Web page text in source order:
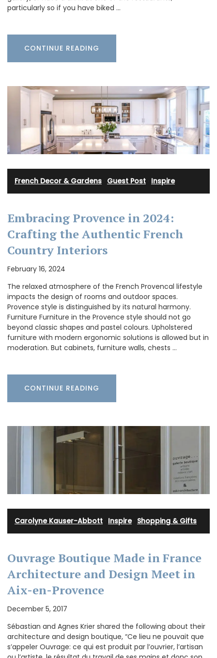
particularly so if you have biked …
CONTINUE READING
French Decor & Gardens Guest Post Inspire
Embracing Provence in 2024:
Crafting the Authentic French
Country Interiors
February 16, 2024
The relaxed atmosphere of the French Provencal lifestyle
impacts the design of rooms and outdoor spaces.
Provence style is distinguished by its natural harmony.
Furniture Furniture in the Provence style should not go
beyond classic shapes and pastel colours. Upholstered
furniture with modern ergonomic solutions is allowed but in
moderation. But cabinets, furniture walls, chests …
CONTINUE READING
Carolyne Kauser-Abbott Inspire· Shopping & Gifts
Ouvrage Boutique Made in France
Architecture and Design Meet in
Aix-en-Provence
December 5, 2017
Sébastian and Agnes Krier shared the following about their
architecture and design boutique, “Ce lieu ne pouvait que
s’appeler Ouvrage: ce qui est produit par l’ouvrier, l’artisan